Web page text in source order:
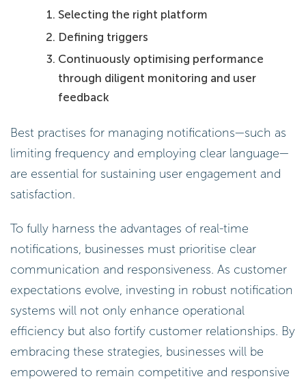
Selecting the right platform
Defining triggers
Continuously optimising performance
through diligent monitoring and user
feedback
Best practises for managing notifications—such as
limiting frequency and employing clear language—
are essential for sustaining user engagement and
satisfaction.
To fully harness the advantages of real-time
notifications, businesses must prioritise clear
communication and responsiveness. As customer
expectations evolve, investing in robust notification
systems will not only enhance operational
efficiency but also fortify customer relationships. By
embracing these strategies, businesses will be
empowered to remain competitive and responsive